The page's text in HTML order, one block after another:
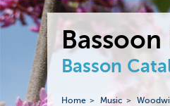
Bassoon
Basson
Home Music